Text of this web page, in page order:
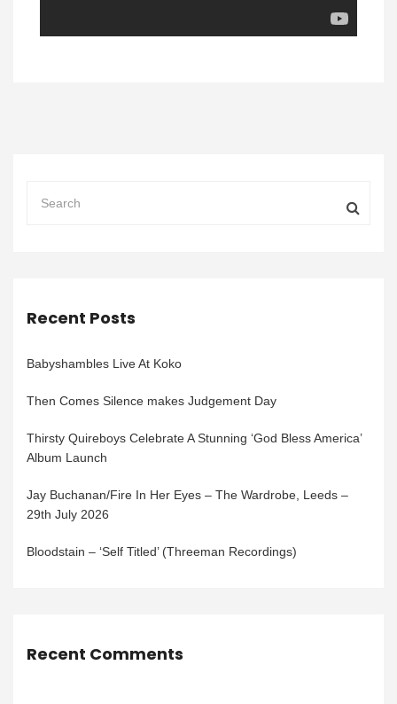
Recent Posts
Babyshambles Live At Koko
Then Comes Silence makes Judgement Day
Thirsty Quireboys Celebrate A Stunning ‘God Bless America’
Album Launch
Jay Buchanan/Fire In Her Eyes – The Wardrobe, Leeds –
29th July 2026
Bloodstain – ‘Self Titled’ (Threeman Recordings)
Recent Comments